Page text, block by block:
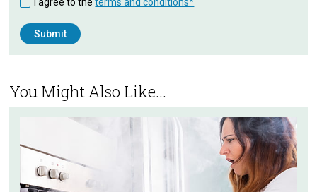
You Might Also Like...